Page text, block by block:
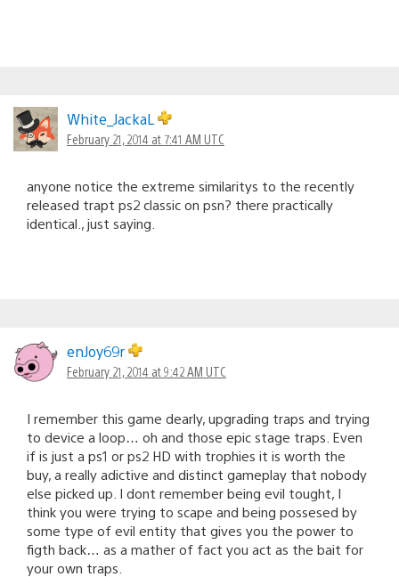
White_JackaL
February 21, 2014 at 7:41 AM UTC
anyone notice the extreme similaritys to the recently
released trapt ps2 classic on psn? there practically
identical., just saying.
enJoy69r
February 21, 2014 at 9:42 AM UTC
I remember this game dearly, upgrading traps and trying
to device a loop… oh and those epic stage traps. Even
if is just a ps1 or ps2 HD with trophies it is worth the
buy, a really adictive and distinct gameplay that nobody
else picked up. I dont remember being evil tought, I
think you were trying to scape and being possesed by
some type of evil entity that gives you the power to
figth back… as a mather of fact you act as the bait for
your own traps.